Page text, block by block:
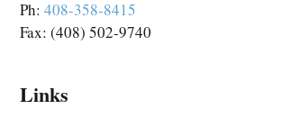
Ph: 408-358-8415
Fax: (408) 502-9740
Links